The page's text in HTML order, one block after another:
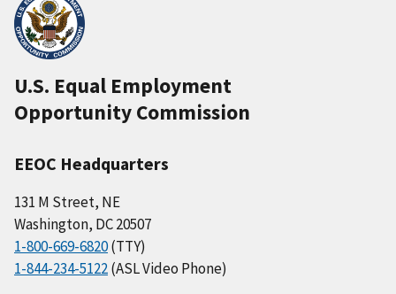
U.S. Equal Employment
Opportunity Commission
EEOC Headquarters
131 M Street, NE
Washington, DC 20507
1-800-669-6820(TTY)
1-844-234-5122(ASL Video Phone)